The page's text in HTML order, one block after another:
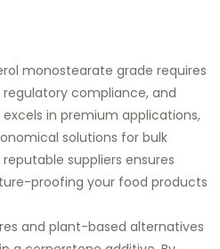
monostearate grade requires
compliance, and
in premium applications,
solutions for bulk
suppliers ensures
proofing your food products
and plant-based alternatives